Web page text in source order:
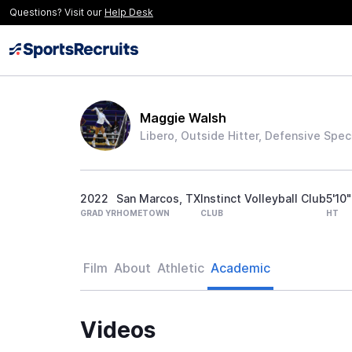
Questions? Visit our Help Desk
Maggie Walsh
Libero, Outside Hitter, Defensive
2022
GRAD YR
San Marcos, TX
HOMETOWN
Instinct Volleyball Club
CLUB
5'10"
HT
Film About Athletic Academic
Videos